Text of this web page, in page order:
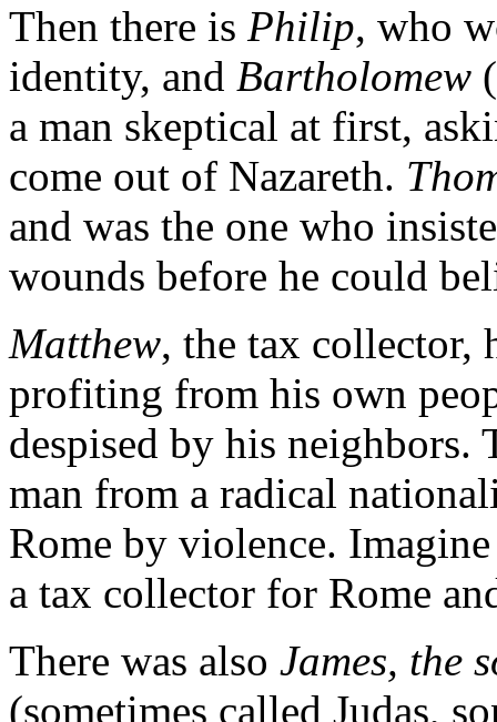
Then there is Philip, who
identity, and Bartholomew
a man skeptical at first,
come out of Nazareth.
and was the one who
wounds before he could
Matthew, the tax collector,
profiting from his own
despised by his neighbors.
man from a radical
Rome by violence.
a tax collector for Rome
There was also James, the
(sometimes called Judas,